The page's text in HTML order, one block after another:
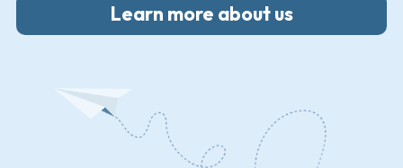
Learn more about us